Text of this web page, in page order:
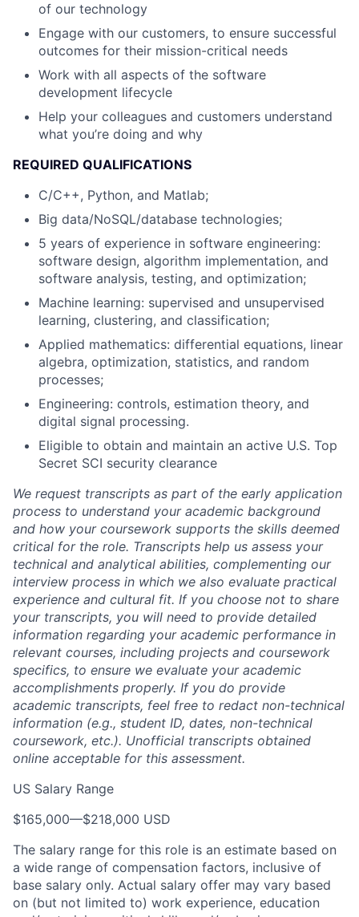
of our technology
Engage with our customers, to ensure successful
outcomes for their mission-critical needs
Work with all aspects of the software
development lifecycle
Help your colleagues and customers understand
what you’re doing and why
REQUIRED QUALIFICATIONS
C/C++, Python, and Matlab;
Big data/NoSQL/database technologies;
5 years of experience in software engineering:
software design, algorithm implementation, and
software analysis, testing, and optimization;
Machine learning: supervised and unsupervised
learning, clustering, and classification;
Applied mathematics: differential equations, linear
algebra, optimization, statistics, and random
processes;
Engineering: controls, estimation theory, and
digital signal processing.
Eligible to obtain and maintain an active U.S. Top
Secret SCI security clearance
We request transcripts as part of the early application
process to understand your academic background
and how your coursework supports the skills deemed
critical for the role. Transcripts help us assess your
technical and analytical abilities, complementing our
interview process in which we also evaluate practical
experience and cultural fit. If you choose not to share
your transcripts, you will need to provide detailed
information regarding your academic performance in
relevant courses, including projects and coursework
specifics, to ensure we evaluate your academic
accomplishments properly. If you do provide
academic transcripts, feel free to redact non-technical
information (e.g., student ID, dates, non-technical
coursework, etc.). Unofficial transcripts obtained
online acceptable for this assessment.
US Salary Range
$165,000—$218,000 USD
The salary range for this role is an estimate based on
a wide range of compensation factors, inclusive of
base salary only. Actual salary offer may vary based
on (but not limited to) work experience, education